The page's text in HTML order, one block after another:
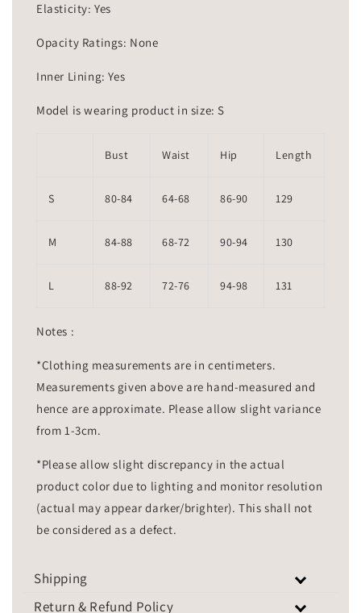
Elasticity: Yes
Opacity Ratings: None
Inner Lining: Yes
Model is wearing product in size: S
Bust Waist Hip Length
S 80-84 64-68 86-90 129
M 84-88 68-72 90-94 130
L 88-92 72-76 94-98 131
Notes :
*Clothing measurements are in centimeters.
Measurements given above are hand-measured and
hence are approximate. Please allow slight variance
from 1-3cm.
*Please allow slight discrepancy in the actual
product color due to lighting and monitor resolution
(actual may appear darker/brighter). This shall not
be considered as a defect.
Shipping
Return & Refund Policy